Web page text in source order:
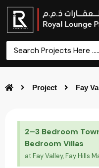
Project Fay
2–3 Bedroom
Bedroom Villas
at Fay Valley, Fay Hills